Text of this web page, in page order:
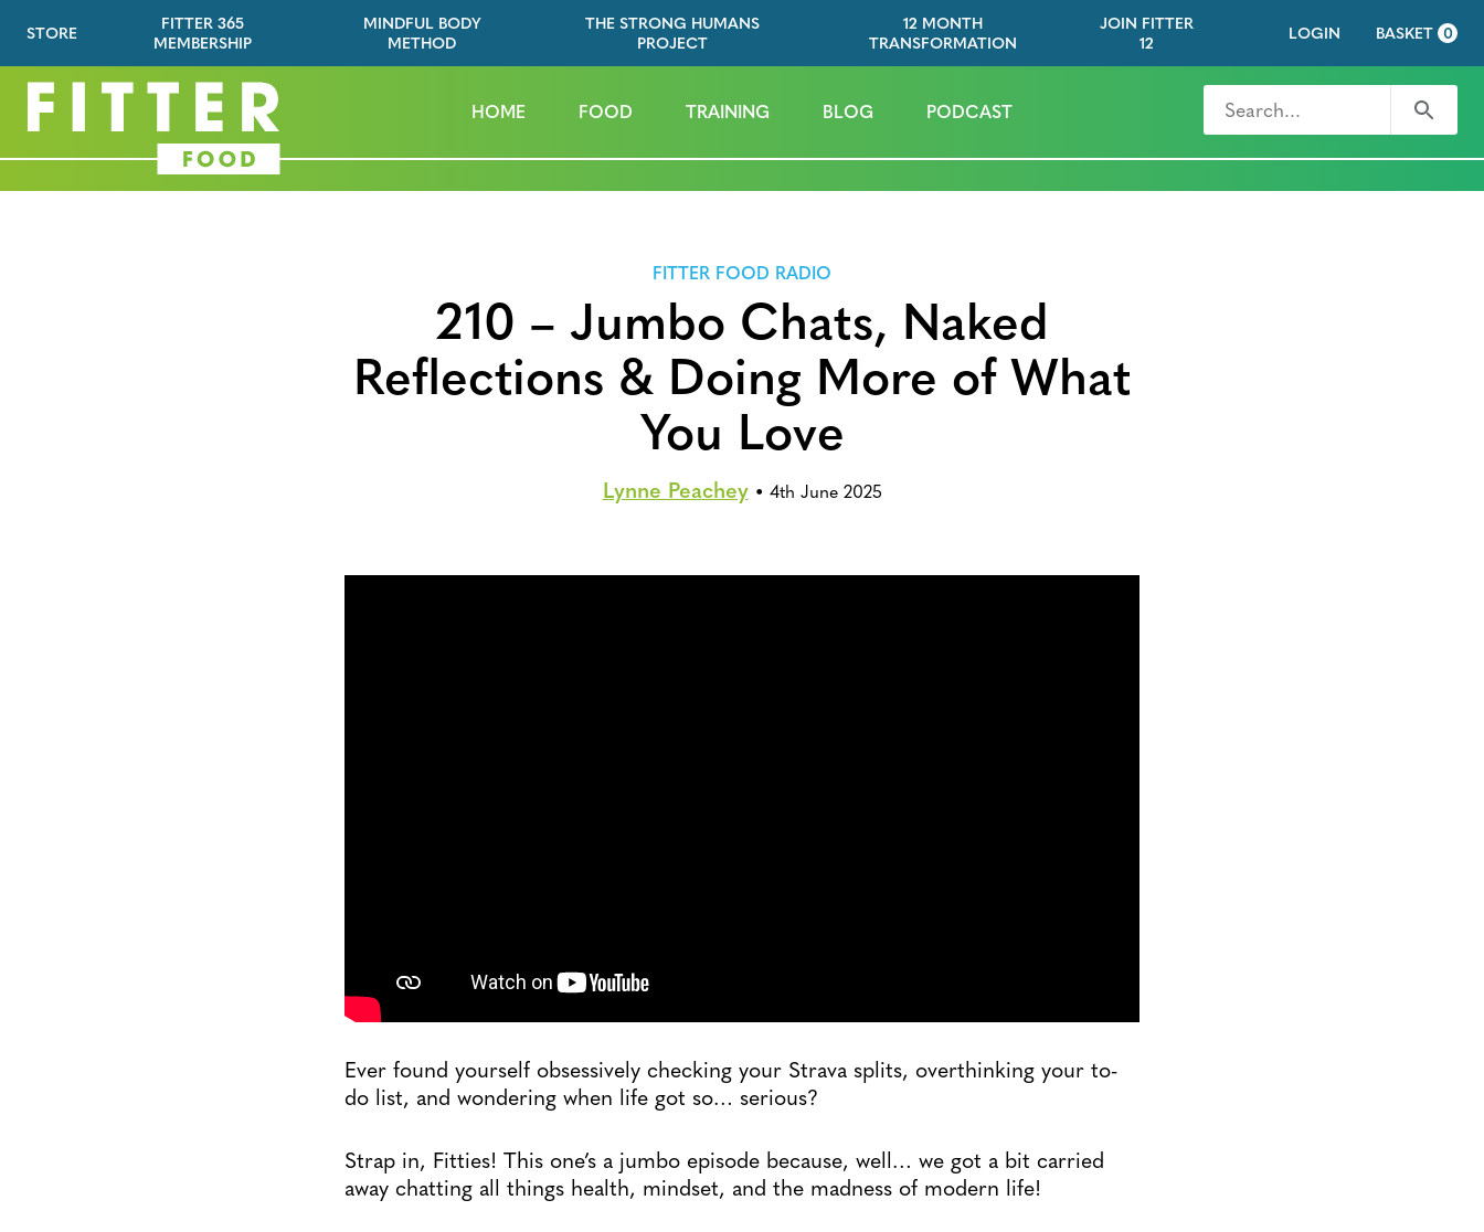
STORE
FITTER 365
MEMBERSHIP
MINDFUL BODY
METHOD
THE STRONG HUMANS
PROJECT
12 MONTH
TRANSFORMATION
JOIN FITTER
12
LOGIN BASKET 0
HOME FOOD TRAINING BLOG PODCAST Search for Search
FITTER FOOD RADIO
210 – Jumbo Chats, Naked
Reflections & Doing More of What
You Love
Lynne Peachey• 4th June 2025
Ever found yourself obsessively checking your Strava splits, overthinking your to-
do list, and wondering when life got so… serious?
Strap in, Fitties! This one’s a jumbo episode because, well… we got a bit carried
away chatting all things health, mindset, and the madness of modern life!